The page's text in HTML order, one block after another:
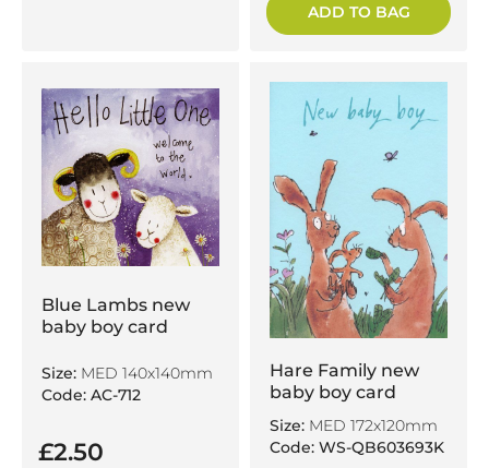
ADD TO BAG
Blue Lambs new
baby boy card
Size: MED 140x140mm
Code: AC-712
£2.50
Hare Family new
baby boy card
Size: MED 172x120mm
Code: WS-QB603693K